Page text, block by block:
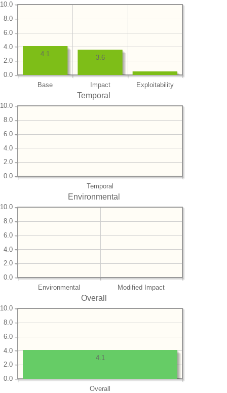
Base Impact Exploitability
0.0
2.0
4.0
6.0
8.0
10.0
3.6
4.1
Temporal
Temporal
0.0
2.0
4.0
6.0
8.0
10.0
Environmental
Environmental Modified Impact
0.0
2.0
4.0
6.0
8.0
10.0
Overall
Overall
0.0
2.0
4.0
6.0
8.0
10.0
4.1